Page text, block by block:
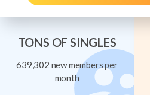
TONS OF SINGLES
639,302 new members per
month